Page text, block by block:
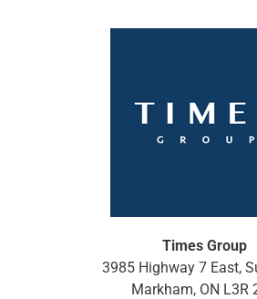
Times Group
3985 Highway 7 East,
Markham, ON L3R